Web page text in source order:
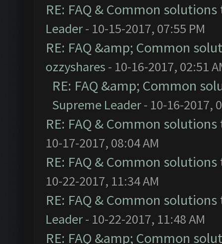
RE: FAQ & Common
Leader- 10-15-2017, 07:55 PM
RE: FAQ &amp; Common
ozzyshares - 10-16-2017, 02:51
RE: FAQ &amp; Common
Supreme Leader- 10-16-2017,
RE: FAQ & Common
10-17-2017, 08:04 AM
RE: FAQ & Common
10-22-2017, 11:34 AM
RE: FAQ & Common
Leader- 10-22-2017, 11:48 AM
RE: FAQ &amp; Common